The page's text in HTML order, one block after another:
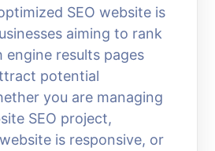
SEO website is
aiming to rank
engine results pages
potential
you are managing
SEO project,
is responsive, or